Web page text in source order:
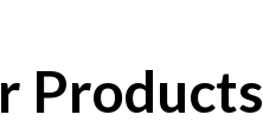
Products